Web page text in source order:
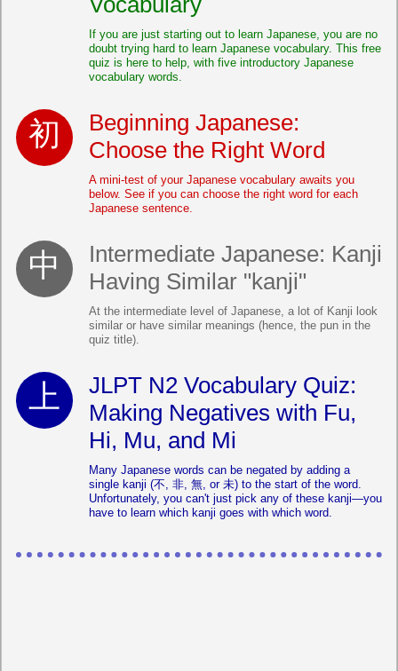
If you are just starting out to learn Japanese, you are no
doubt trying hard to learn Japanese vocabulary. This free
quiz is here to help, with five introductory Japanese
vocabulary words.
Beginning Japanese:
Choose the Right Word
A mini-test of your Japanese vocabulary awaits you
below. See if you can choose the right word for each
Japanese sentence.
Intermediate Japanese: Kanji
Having Similar "kanji"
At the intermediate level of Japanese, a lot of Kanji look
similar or have similar meanings (hence, the pun in the
quiz title).
JLPT N2 Vocabulary Quiz:
Making Negatives with Fu,
Hi, Mu, and Mi
Many Japanese words can be negated by adding a
single kanji (不, 非, 無, or 未) to the start of the word.
Unfortunately, you can't just pick any of these kanji—you
have to learn which kanji goes with which word.